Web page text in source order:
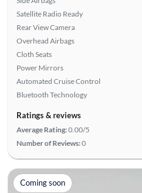
Satellite Radio Ready
Rear View Camera
Overhead Airbags
Cloth Seats
Power Mirrors
Automated Cruise Control
Bluetooth Technology
Ratings & reviews
Average Rating:0.00/5
Number of Reviews:0
Coming soon